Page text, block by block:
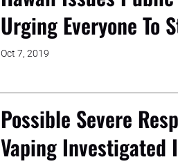
Urging Everyone To
Oct 7, 2019
Possible Severe
Vaping Investigated